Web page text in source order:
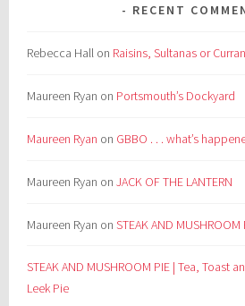
RECENT
Rebecca Hall on Raisins, Sultanas or
Maureen Ryan on Portsmouth’s Dockyard
Maureen Ryan on GBBO . . . what’s
Maureen Ryan onJACK OF THE LANTERN
Maureen Ryan onSTEAK AND MUSHROOM
STEAK AND MUSHROOM PIE | Tea, Toast
Leek Pie